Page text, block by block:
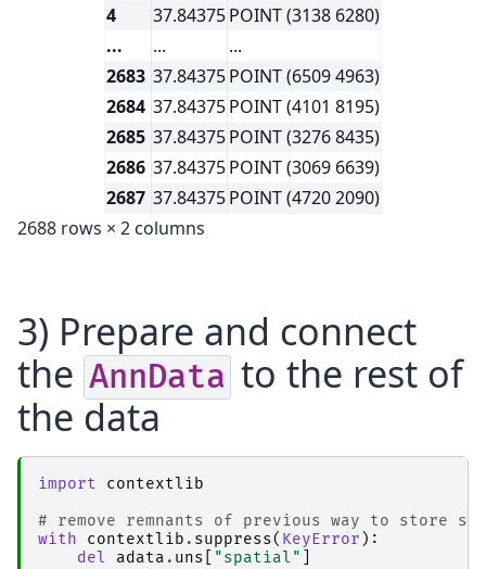
4
37.84375POINT (3138 6280)
...
...
...
2683 37.84375POINT (6509 4963)
2684 37.84375POINT (4101 8195)
2685 37.84375POINT (3276 8435)
2686 37.84375POINT (3069 6639)
2687 37.84375POINT (4720 2090)
2688 rows × 2 columns
3) Prepare and connect
the AnnData to the rest of
the data
import
contextlib
# remove remnants of previous way to store
with
contextlib . suppress( KeyError ):
del
adata . uns "spatial"